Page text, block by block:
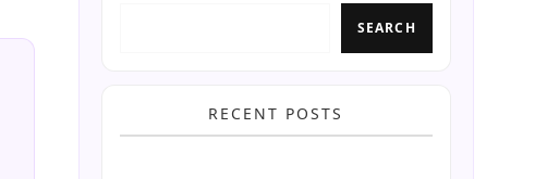
SEARCH
RECENT POSTS